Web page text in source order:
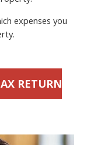
expenses you
RETURN